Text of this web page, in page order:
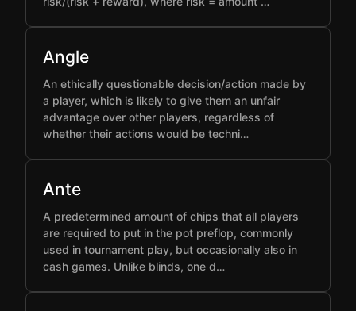
Angle
An ethically questionable decision/action made by
a player, which is likely to give them an unfair
advantage over other players, regardless of
whether their actions would be techni…
Ante
A predetermined amount of chips that all players
are required to put in the pot preflop, commonly
used in tournament play, but occasionally also in
cash games. Unlike blinds, one d…